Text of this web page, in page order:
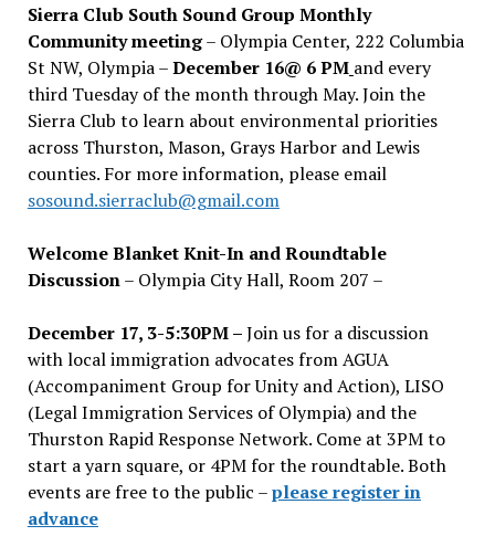
Sierra Club South Sound Group Monthly
Community meeting– Olympia Center, 222 Columbia
St NW, Olympia –December 16@ 6 PM and every
third Tuesday of the month through May. Join the
Sierra Club to learn about environmental priorities
across Thurston, Mason, Grays Harbor and Lewis
counties. For more information, please email
sosound.sierraclub@gmail.com
Welcome Blanket Knit-In and Roundtable
Discussion– Olympia City Hall, Room 207 –
December 17, 3-5:30PM –Join us for a discussion
with local immigration advocates from AGUA
(Accompaniment Group for Unity and Action), LISO
(Legal Immigration Services of Olympia) and the
Thurston Rapid Response Network. Come at 3PM to
start a yarn square, or 4PM for the roundtable. Both
events are free to the public –please register in
advance